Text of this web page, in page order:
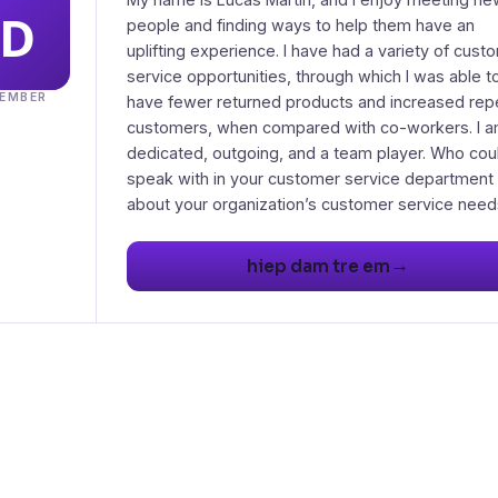
people and finding ways to help them have an
uplifting experience. I have had a variety of
service opportunities, through which I was able
have fewer returned products and increased
customers, when compared with co-workers. I
dedicated, outgoing, and a team player. Who
speak with in your customer service department
hiep dam tre em →